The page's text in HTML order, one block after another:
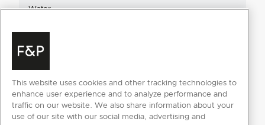
Water
Water
This website uses cookies and other tracking technologies to
enhance user experience and to analyze performance and
traffic on our website. We also share information about your
use of our site with our social media, advertising and